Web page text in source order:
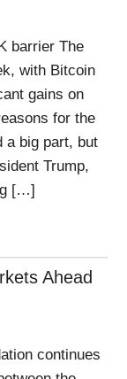
barrier The
with Bitcoin
gains on
for the
a big part, but
Trump,
[…]
Ahead
continues